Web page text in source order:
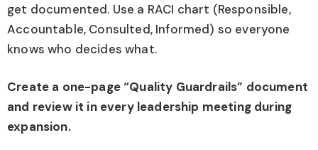
get documented. Use a RACI chart (Responsible,
Accountable, Consulted, Informed) so everyone
knows who decides what.
Create a one-page “Quality Guardrails” document
and review it in every leadership meeting during
expansion.